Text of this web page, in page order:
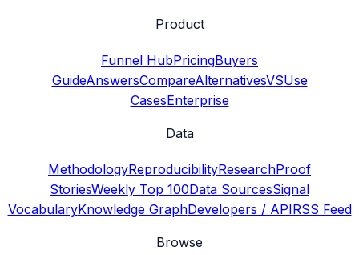
Product
Funnel HubPricingBuyers
GuideAnswersCompareAlternativesVSUse
CasesEnterprise
Data
MethodologyReproducibilityResearchProof
StoriesWeekly Top 100Data SourcesSignal
VocabularyKnowledge GraphDevelopers / APIRSS Feed
Browse